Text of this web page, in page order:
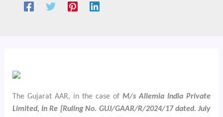
The Gujarat AAR, in the case ofM/s Allemia India Private
Limited, In Re [Ruling No. GUJ/GAAR/R/2024/17 dated. July